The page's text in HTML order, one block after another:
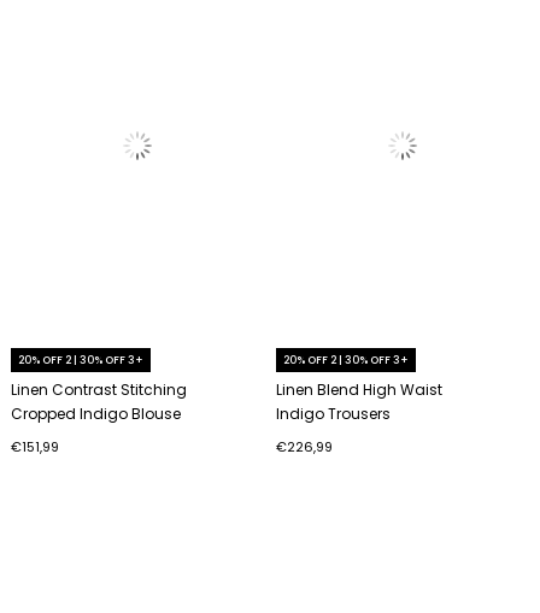
20% OFF 2 | 30% OFF 3+
Linen Contrast Stitching
Cropped Indigo Blouse
€151,99
20% OFF 2 | 30% OFF 3+
Linen Blend High Waist
Indigo Trousers
€226,99